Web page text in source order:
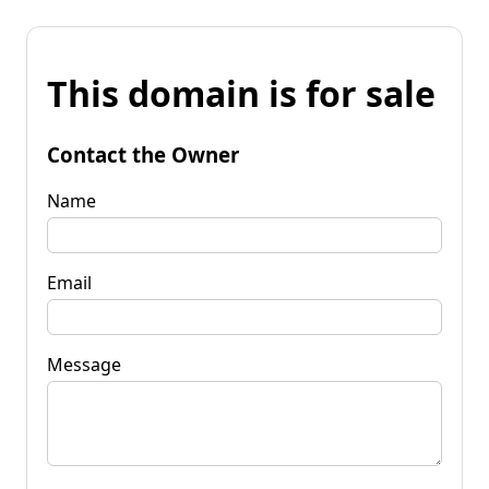
This domain is for sale
Contact the Owner
Name
Email
Message